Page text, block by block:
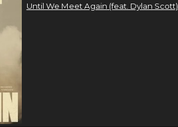
Until We Meet Again (feat. Dylan Scott)